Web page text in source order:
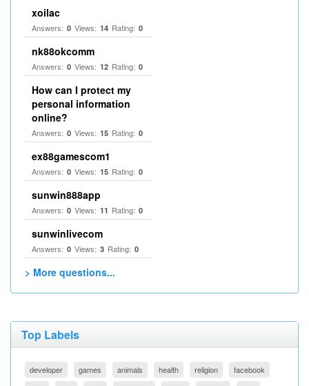
xoilac
Answers: 0 Views: 14 Rating: 0
nk88okcomm
Answers: 0 Views: 12 Rating: 0
How can I protect my
personal information
online?
Answers: 0 Views: 15 Rating: 0
ex88gamescom1
Answers: 0 Views: 15 Rating: 0
sunwin888app
Answers: 0 Views: 11 Rating: 0
sunwinlivecom
Answers: 0 Views: 3 Rating: 0
> More questions...
Top Labels
developer games animals health religion
facebook